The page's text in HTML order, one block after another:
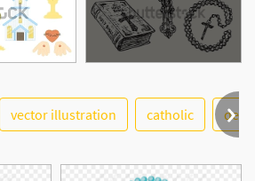
See More
vector illustration catholic